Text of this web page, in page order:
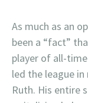
As much as an
been a “fact”
player of all-
led the league
Ruth. His entire